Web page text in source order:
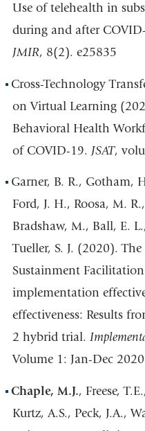
Use of telehealth in
during and after
JMIR, 8(2). e25835
Cross-Technology
on Virtual Learning
Behavioral Health
of COVID-19. JSAT,
Garner, B. R., Gotham,
Ford, J. H., Roosa, M.
Bradshaw, M., Ball, E.
Tueller, S. J. (2020).
Sustainment
implementation
effectiveness: Results
2 hybrid trial.
Volume 1: Jan-Dec
Chaple, M.J., Freese,
Kurtz, A.S., Peck, J.A.,